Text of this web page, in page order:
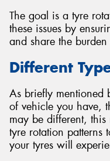
The goal is a tyre
these issues by
and share the
Different
As briefly mentioned
of vehicle you have,
may be different, this
tyre rotation patterns
your tyres will